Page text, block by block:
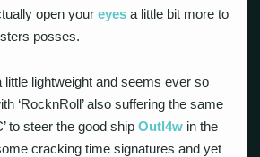
open youreyes a little bit more to
posses.
little lightweight and seems ever so
‘RocknRoll’ also suffering the same
to steer the good shipOutl4w in the
cracking time signatures and yet